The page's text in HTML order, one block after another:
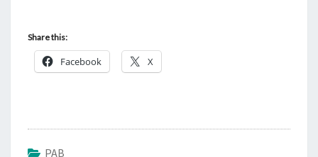
Share this:
Facebook X
PAB